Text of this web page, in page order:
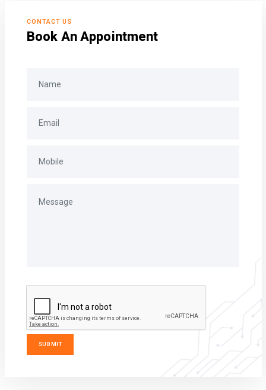
CONTACT US
Book An Appointment